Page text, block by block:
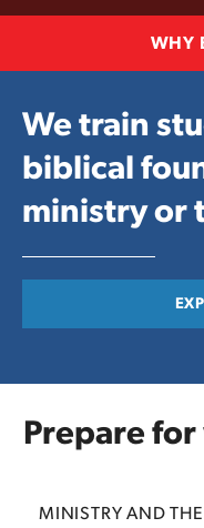
WHY
We train
biblical
ministry or
Prepare
MINISTRY AND